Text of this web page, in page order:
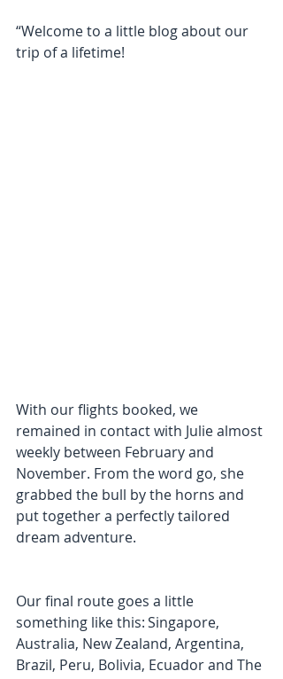
“Welcome to a little blog about our
trip of a lifetime!
With our flights booked, we
remained in contact with Julie almost
weekly between February and
November. From the word go, she
grabbed the bull by the horns and
put together a perfectly tailored
dream adventure.
Our final route goes a little
something like this: Singapore,
Australia, New Zealand, Argentina,
Brazil, Peru, Bolivia, Ecuador and The